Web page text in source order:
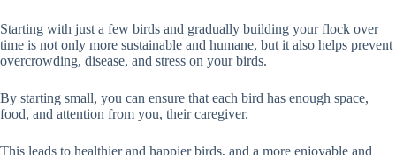
Starting with just a few birds and gradually building your flock over
time is not only more sustainable and humane, but it also helps prevent
overcrowding, disease, and stress on your birds.
By starting small, you can ensure that each bird has enough space,
food, and attention from you, their caregiver.
This leads to healthier and happier birds, and a more enjoyable and